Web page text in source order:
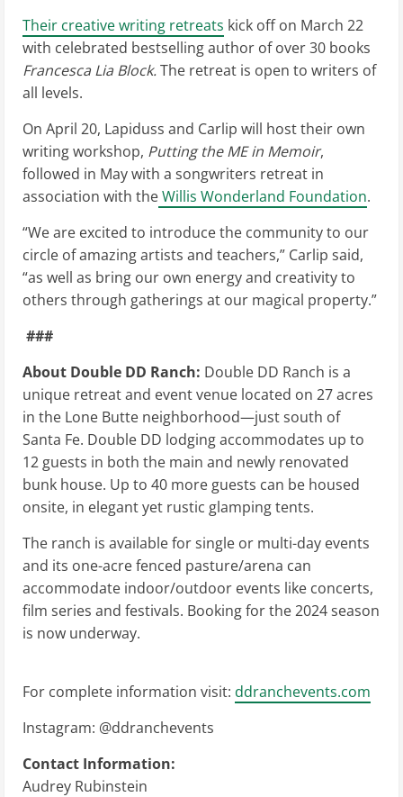
Their creative writing retreats kick off on March 22
with celebrated bestselling author of over 30 books
Francesca Lia Block.The retreat is open to writers of
all levels.
On April 20, Lapiduss and Carlip will host their own
writing workshop, Putting the ME in Memoir,
followed in May with a songwriters retreat in
association with theWillis Wonderland Foundation.
“We are excited to introduce the community to our
circle of amazing artists and teachers,” Carlip said,
“as well as bring our own energy and creativity to
others through gatherings at our magical property.”
###
About Double DD Ranch: Double DD Ranch is a
unique retreat and event venue located on 27 acres
in the Lone Butte neighborhood—just south of
Santa Fe. Double DD lodging accommodates up to
12 guests in both the main and newly renovated
bunk house. Up to 40 more guests can be housed
onsite, in elegant yet rustic glamping tents.
The ranch is available for single or multi-day events
and its one-acre fenced pasture/arena can
accommodate indoor/outdoor events like concerts,
film series and festivals. Booking for the 2024 season
is now underway.
For complete information visit: ddranchevents.com
Instagram: @ddranchevents
Contact Information:
Audrey Rubinstein